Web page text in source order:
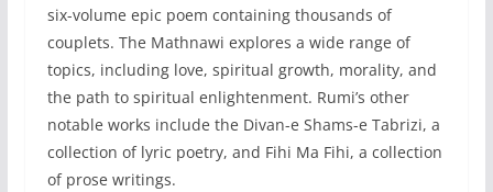
six-volume epic poem containing thousands of
couplets. The Mathnawi explores a wide range of
topics, including love, spiritual growth, morality, and
the path to spiritual enlightenment. Rumi’s other
notable works include the Divan-e Shams-e Tabrizi, a
collection of lyric poetry, and Fihi Ma Fihi, a collection
of prose writings.